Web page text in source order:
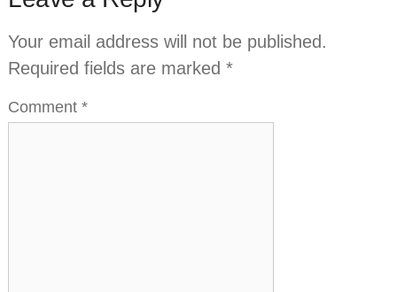
Your email address will not be published.
Required fields are marked*
Comment*